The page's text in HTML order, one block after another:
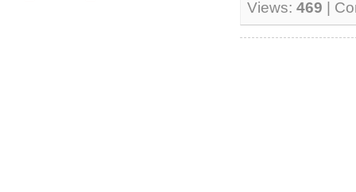
Views: 469 |